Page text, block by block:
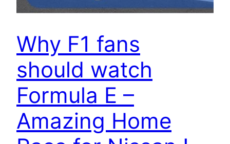
Why F1 fans
should watch
Formula E –
Amazing Home